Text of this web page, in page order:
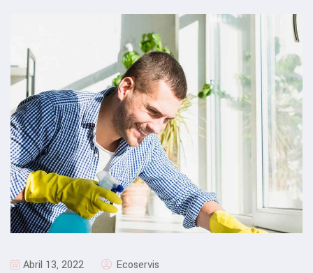
Abril 13, 2022 Ecoservis